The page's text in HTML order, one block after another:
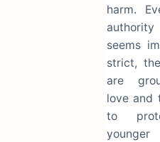
harm.
seems
strict,
are
love and
to
younger